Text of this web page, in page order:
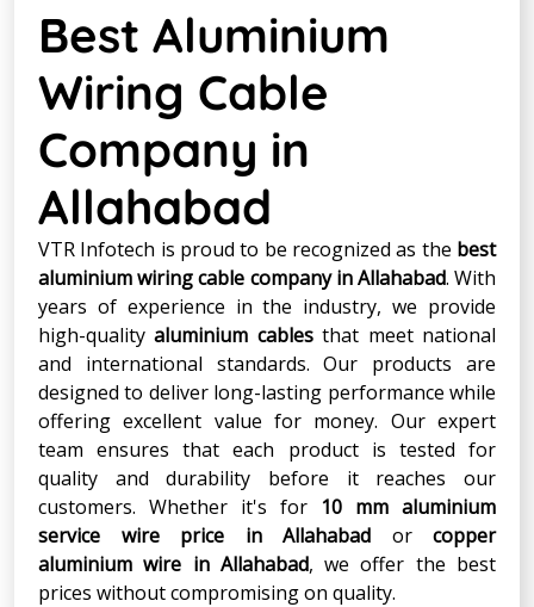
Best Aluminium
Wiring Cable
Company in
Allahabad
VTR Infotech is proud to be recognized as the best
aluminium wiring cable company in Allahabad. With
years of experience in the industry, we provide
high-qualityaluminium cablesthat meet national
and international standards. Our products are
designed to deliver long-lasting performance while
offering excellent value for money. Our expert
team ensures that each product is tested for
quality and durability before it reaches our
customers. Whether it's for 10 mm aluminium
service wire price in Allahabad or copper
aluminium wire in Allahabad, we offer the best
prices without compromising on quality.